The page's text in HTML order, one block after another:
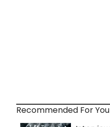
Recommended For You